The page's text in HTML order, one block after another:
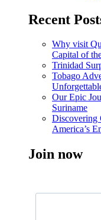
Recent
Why visit
Capital of
Trinidad
Tobago
Our Epic
Suriname
Discovering
America’s
Join now